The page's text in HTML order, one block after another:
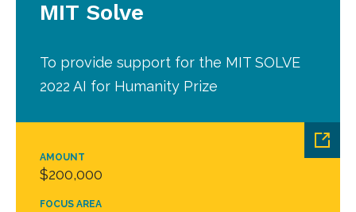
AMOUNT
$200,000
FOCUS AREA
MIT Solve
To provide support for the MIT SOLVE
2022 AI for Humanity Prize